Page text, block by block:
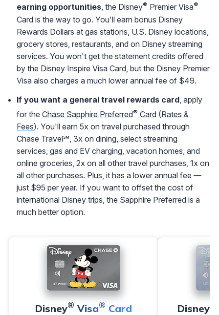
earning opportunities, the Disney® Premier Visa®
Card is the way to go. You'll earn bonus Disney
Rewards Dollars at gas stations, U.S. Disney locations,
grocery stores, restaurants, and on Disney streaming
services. You won't get the statement credits offered
by the Disney Inspire Visa Card, but the Disney Premier
Visa also charges a much lower annual fee of $49.
If you want a general travel rewards card , apply
for the Chase Sapphire Preferred® Card (Rates &
Fees). You'll earn 5x on travel purchased through
Chase Travel℠, 3x on dining, select streaming
services, gas and EV charging, vacation homes, and
online groceries, 2x on all other travel purchases, 1x on
all other purchases. Plus, it has a lower annual fee —
just $95 per year. If you want to offset the cost of
international Disney trips, the Sapphire Preferred is a
much better option.
Disney® Visa® Card Disney®